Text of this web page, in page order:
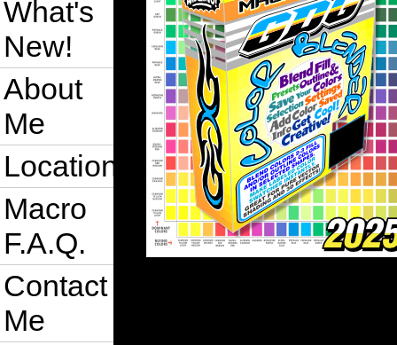
What's
New!
About
Me
Location
Macro
F.A.Q.
Contact
Me